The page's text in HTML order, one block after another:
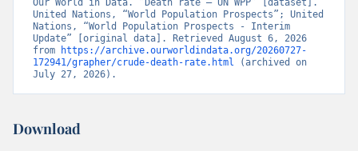
Our World in Data. “Death rate – UN WPP” [dataset].
United Nations, “World Population Prospects”; United
Nations, “World Population Prospects - Interim
Update” [original data]. Retrieved August 6, 2026
from
https://archive.ourworldindata.org/20260727-
172941/grapher/crude-death-rate.html (archived on
July 27, 2026).
Download